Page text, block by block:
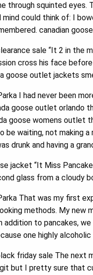
through squinted
mind could think of: I
canadian
sale “It 2 in the
cross his face before
goose outlet jackets
I had never been
goose outlet orlando
goose womens outlet
be waiting, not making
drunk and having a
jacket “It Miss
glass from a cloudy
That was my first
methods. My
addition to pancakes,
one highly
friday sale The next
but I pretty sure that